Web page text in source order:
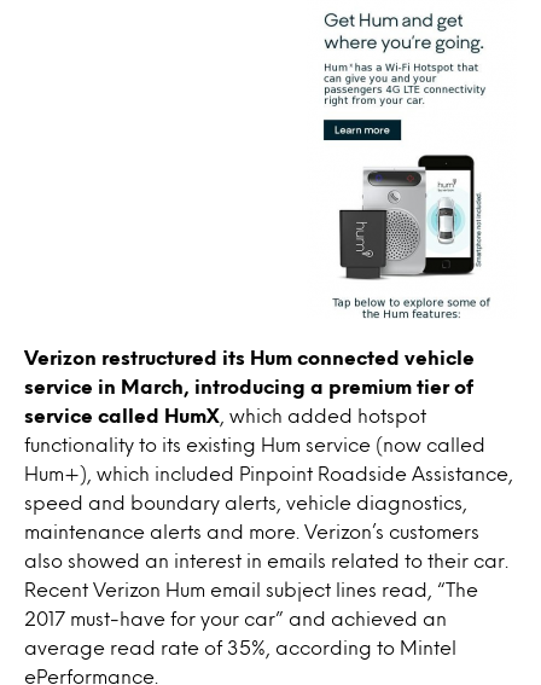
Verizon restructured its Hum connected vehicle
service in March, introducing a premium tier of
service called HumX , which added hotspot
functionality to its existing Hum service (now called
Hum+), which included Pinpoint Roadside Assistance,
speed and boundary alerts, vehicle diagnostics,
maintenance alerts and more. Verizon’s customers
also showed an interest in emails related to their car.
Recent Verizon Hum email subject lines read, “The
2017 must-have for your car” and achieved an
average read rate of 35%, according to Mintel
ePerformance.